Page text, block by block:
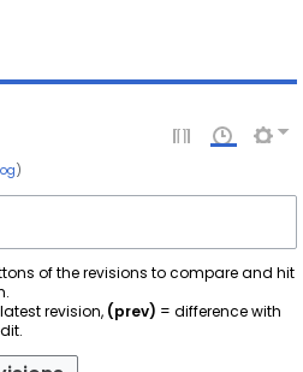
)
of the revisions to compare and hit
revision, (prev) = difference with